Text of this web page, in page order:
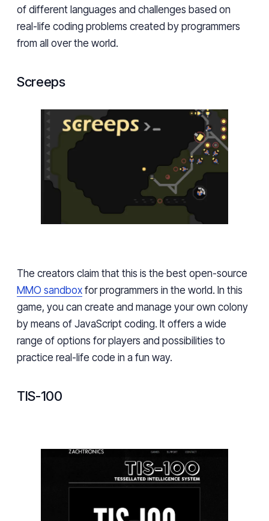
of different languages and challenges based on
real-life coding problems created by programmers
from all over the world.
Screeps
The creators claim that this is the best open-source
MMO sandbox for programmers in the world. In this
game, you can create and manage your own colony
by means of JavaScript coding. It offers a wide
range of options for players and possibilities to
practice real-life code in a fun way.
TIS-100